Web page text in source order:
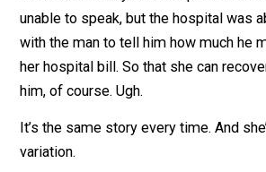
finally, a week or so back, he was
for the plane ticket! Hallelujah!
But, oops. Apparently, her taxi
wreck on the way to the airport.
unable to speak, but the hospital
with the man to tell him how